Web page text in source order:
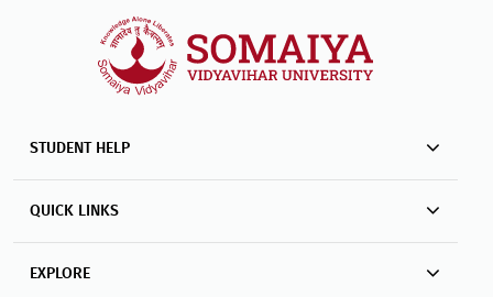
STUDENT HELP
QUICK LINKS
EXPLORE